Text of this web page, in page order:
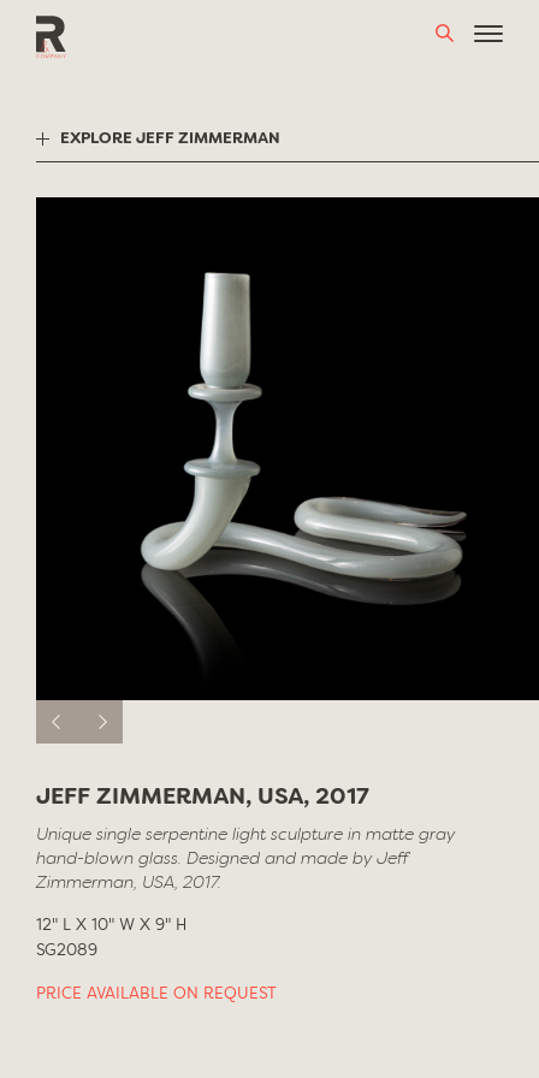
EXPLORE JEFF ZIMMERMAN
JEFF ZIMMERMAN, USA, 2017
Unique single serpentine light sculpture in matte gray
hand-blown glass. Designed and made by Jeff
Zimmerman, USA, 2017.
12" L X 10" W X 9" H
SG2089
PRICE AVAILABLE ON REQUEST